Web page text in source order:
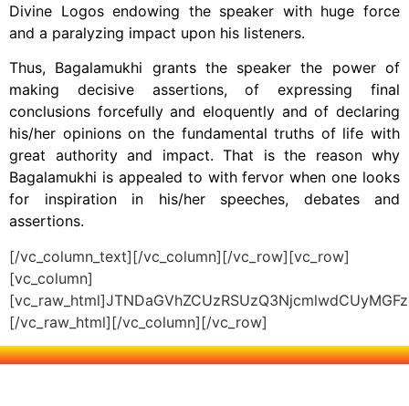
Divine Logos endowing the speaker with huge force
and a paralyzing impact upon his listeners.
Thus, Bagalamukhi grants the speaker the power of
making decisive assertions, of expressing final
conclusions forcefully and eloquently and of declaring
his/her opinions on the fundamental truths of life with
great authority and impact. That is the reason why
Bagalamukhi is appealed to with fervor when one looks
for inspiration in his/her speeches, debates and
assertions.
[/vc_column_text][/vc_column][/vc_row][vc_row]
[vc_column]
[/vc_raw_html][/vc_column][/vc_row]